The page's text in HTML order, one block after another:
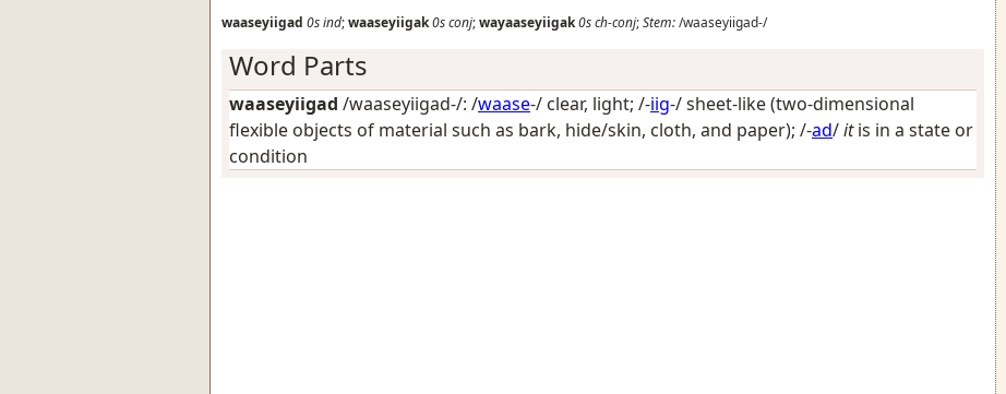
waaseyiigad 0sind;waaseyiigak0sconj;wayaaseyiigak0sch-conj;Stem:/waaseyiigad-/
Word Parts
waaseyiigad /waaseyiigad-/: /waase-/ clear, light; /-iig-/sheet-like (two-dimensional
flexible objects of material such as bark, hide/skin, cloth, and paper); /-ad/itis in a state or
condition